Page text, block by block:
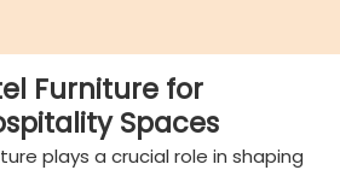
Furniture for
Spaces
plays a crucial role in shaping